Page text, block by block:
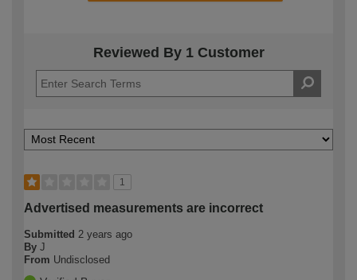
Reviewed By 1 Customer
1
Advertised measurements are incorrect
Submitted 2 years ago
By J
From Undisclosed